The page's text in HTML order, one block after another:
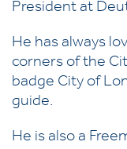
President at
He has always
corners of the
badge City of
guide.
He is also a